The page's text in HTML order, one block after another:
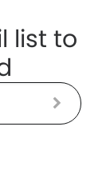
list to